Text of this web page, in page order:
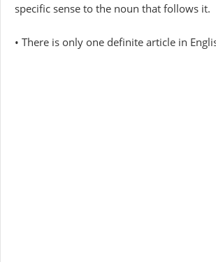
specific sense to the noun that follows it.
• There is only one definite article in